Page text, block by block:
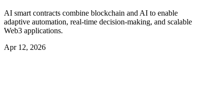
AI smart contracts combine blockchain and AI to enable
adaptive automation, real-time decision-making, and scalable
Web3 applications.
Apr 12, 2026